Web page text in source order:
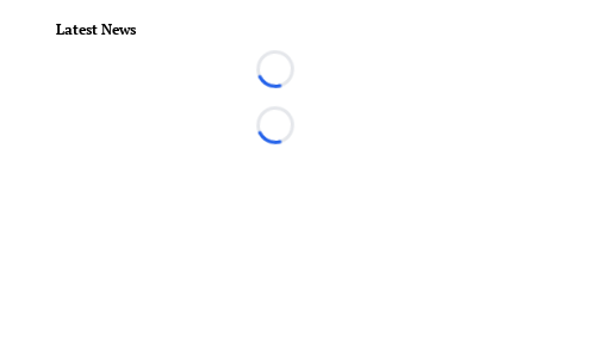
Latest News
Loading...
Loading...